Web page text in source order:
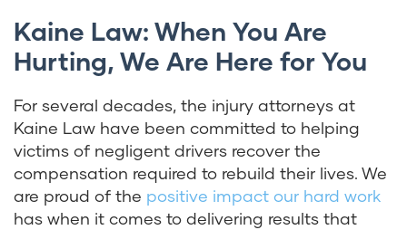
Kaine Law: When You Are
Hurting, We Are Here for You
For several decades, the injury attorneys at
Kaine Law have been committed to helping
victims of negligent drivers recover the
compensation required to rebuild their lives. We
are proud of the positive impact our hard work
has when it comes to delivering results that